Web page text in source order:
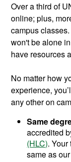
Over a third of
online; plus,
campus
won't be alone
have resources
No matter how
experience,
any other on
Same
accredited
(HLC).
same as